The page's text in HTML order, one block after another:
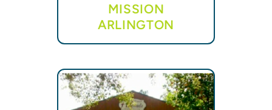
MISSION
ARLINGTON